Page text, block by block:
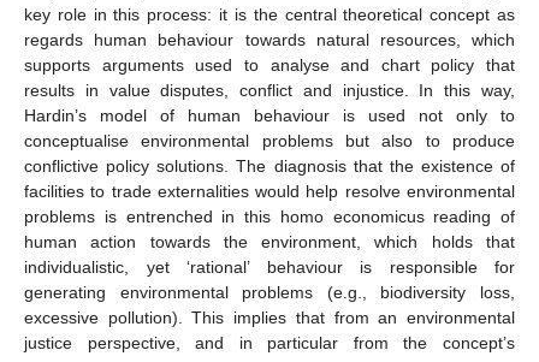
key role in this process: it is the central theoretical concept as
regards human behaviour towards natural resources, which
supports arguments used to analyse and chart policy that
results in value disputes, conflict and injustice. In this way,
Hardin’s model of human behaviour is used not only to
conceptualise environmental problems but also to produce
conflictive policy solutions. The diagnosis that the existence of
facilities to trade externalities would help resolve environmental
problems is entrenched in this homo economicus reading of
human action towards the environment, which holds that
individualistic, yet ‘rational’ behaviour is responsible for
generating environmental problems (e.g., biodiversity loss,
excessive pollution). This implies that from an environmental
justice perspective, and in particular from the concept’s